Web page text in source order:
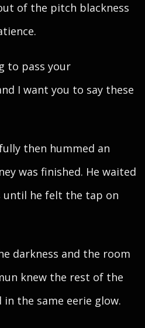
of the pitch blackness
to pass your
I want you to say these
then hummed an
was finished. He waited
until he felt the tap on
darkness and the room
knew the rest of the
the same eerie glow.